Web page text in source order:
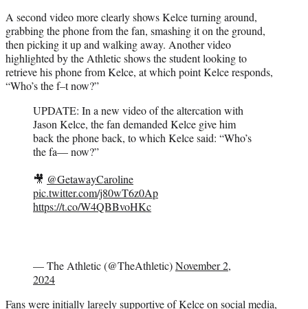
A second video more clearly shows Kelce turning around,
grabbing the phone from the fan, smashing it on the ground,
then picking it up and walking away. Another video
highlighted by the Athletic shows the student looking to
retrieve his phone from Kelce, at which point Kelce responds,
“Who’s the f–t now?”
UPDATE: In a new video of the altercation with
Jason Kelce, the fan demanded Kelce give him
back the phone back, to which Kelce said: “Who’s
the fa— now?”
🎥 @GetawayCaroline
pic.twitter.com/j80wT6z0Ap
https://t.co/W4QBBvoHKc
— The Athletic (@TheAthletic)November 2,
2024
Fans were initially largely supportive of Kelce on social media,